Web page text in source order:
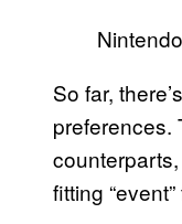
Nintendo
So far,
preferences.
counterparts,
fitting